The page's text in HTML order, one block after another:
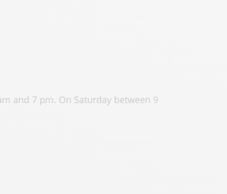
and 7 pm. On Saturday between 9